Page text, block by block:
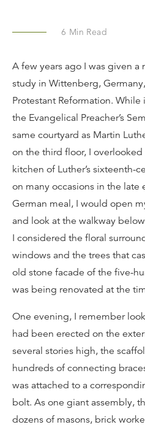
6 Min Read
A few years ago I was given
study in Wittenberg,
Protestant Reformation.
the Evangelical Preacher’s
same courtyard as Martin
on the third floor, I
kitchen of Luther’s sixteenth-
on many occasions in the late
German meal, I would open
and look at the walkway
I considered the floral
windows and the trees that
old stone facade of the five-
was being renovated at the
One evening, I remember
had been erected on the
several stories high, the
hundreds of connecting
was attached to a
bolt. As one giant assembly,
dozens of masons, brick